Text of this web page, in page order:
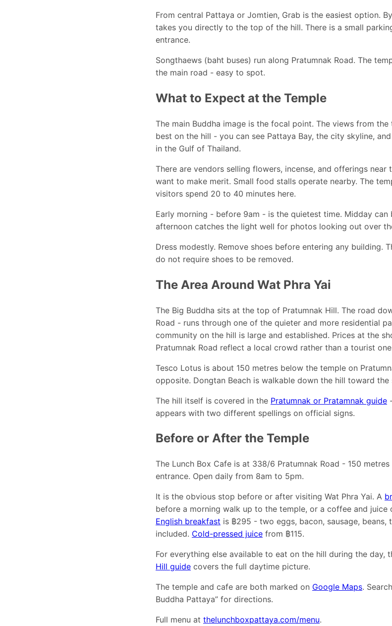
From central Pattaya or Jomtien, Grab is the easiest option.
takes you directly to the top of the hill. There is a small
entrance.
Songthaews (baht buses) run along Pratumnak Road. The
the main road - easy to spot.
What to Expect at the Temple
The main Buddha image is the focal point. The views from
best on the hill - you can see Pattaya Bay, the city skyline,
in the Gulf of Thailand.
There are vendors selling flowers, incense, and offerings near
want to make merit. Small food stalls operate nearby. The
visitors spend 20 to 40 minutes here.
Early morning - before 9am - is the quietest time. Midday
afternoon catches the light well for photos looking out over
Dress modestly. Remove shoes before entering any building.
do not require shoes to be removed.
The Area Around Wat Phra Yai
The Big Buddha sits at the top of Pratumnak Hill. The road
Road - runs through one of the quieter and more residential
community on the hill is large and established. Prices at the
Pratumnak Road reflect a local crowd rather than a tourist
Tesco Lotus is about 150 metres below the temple on
opposite. Dongtan Beach is walkable down the hill toward the
The hill itself is covered in the Pratumnak or Pratamnak guide
appears with two different spellings on official signs.
Before or After the Temple
The Lunch Box Cafe is at 338/6 Pratumnak Road - 150
entrance. Open daily from 8am to 5pm.
It is the obvious stop before or after visiting Wat Phra Yai. A
before a morning walk up to the temple, or a coffee and juice
English breakfast is ฿295 - two eggs, bacon, sausage,
included. Cold-pressed juice from ฿115.
For everything else available to eat on the hill during the day,
Hill guide covers the full daytime picture.
The temple and cafe are both marked on Google Maps.
Buddha Pattaya” for directions.
Full menu at thelunchboxpattaya.com/menu.